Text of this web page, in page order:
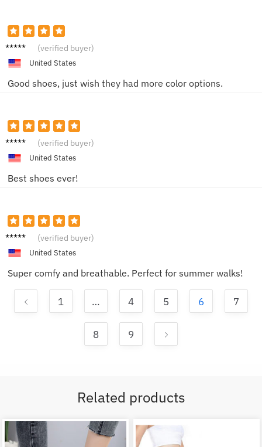
ChrisW (verified buyer)
United States
Good shoes, just wish they had more color options.
David (verified buyer)
United States
Best shoes ever!
Christo
(verified buyer)
United States
Super comfy and breathable. Perfect for summer walks!
1 … 4 5 6 7
8 9
Related products